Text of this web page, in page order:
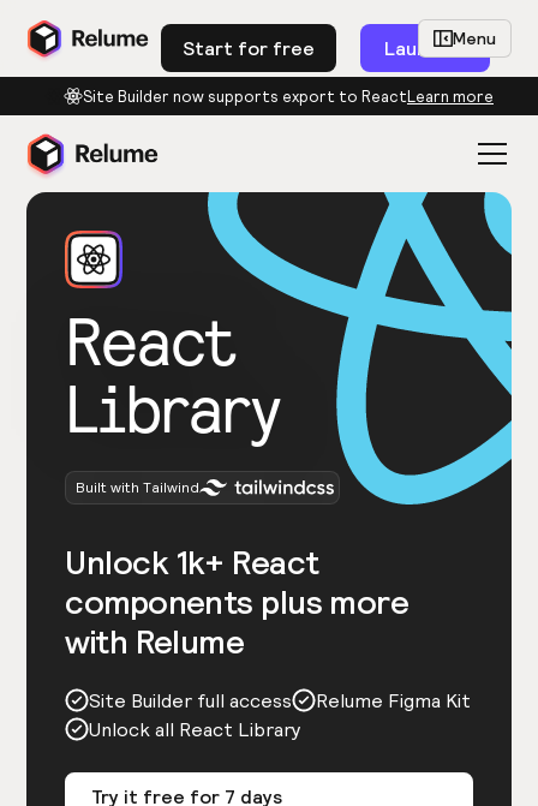
Site Builder now supports export to ReactLearn more
Start for free Launch
React
Library
Built with Tailwind
Unlock 1k+ React
components plus more
with Relume
Site Builder full access
Relume Figma Kit
Unlock all React Library
Try it free for 7 days
Menu